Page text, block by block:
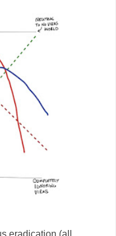
eradication (all